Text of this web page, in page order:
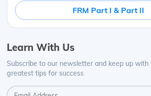
FRM Part I & Part II
Learn With Us
Subscribe to our newsletter and keep up
greatest tips for success